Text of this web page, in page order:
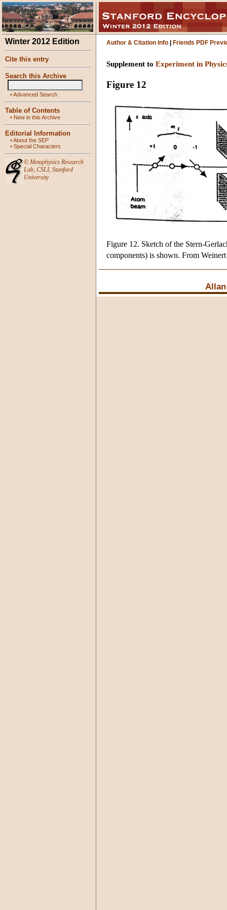
Winter 2012 Edition
Cite this entry
Search this Archive
•Advanced Search
Table of Contents
• New in this Archive
Editorial Information
•About the SEP
• Special Characters
© Metaphysics Research
Lab, CSLI, Stanford
University
Author & Citation Info Friends PDF
Supplement to Experiment in
Figure 12
Figure 12. Sketch of the Stern-
components) is shown. From